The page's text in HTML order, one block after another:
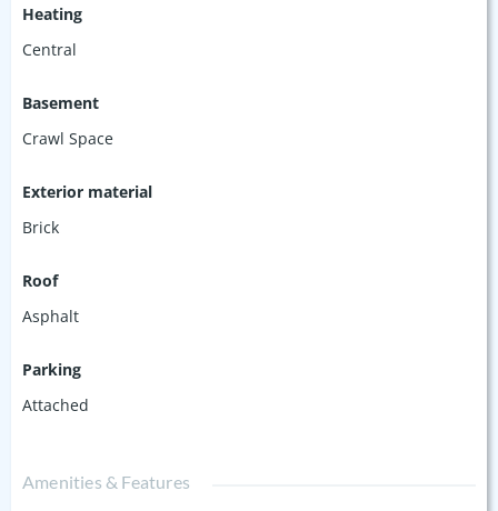
Heating
Central
Basement
Crawl Space
Exterior material
Brick
Roof
Asphalt
Parking
Attached
Amenities & Features